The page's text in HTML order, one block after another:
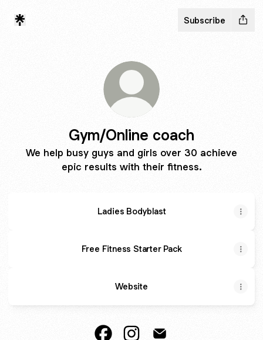
Subscribe
Gym/Online coach
We help busy guys and girls over 30 achieve
epic results with their fitness.
Ladies Bodyblast
Free Fitness Starter Pack
Website